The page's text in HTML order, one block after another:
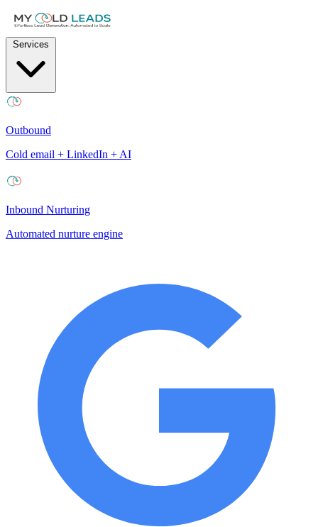
Outbound
Cold email + LinkedIn + AI
Inbound Nurturing
Automated nurture engine